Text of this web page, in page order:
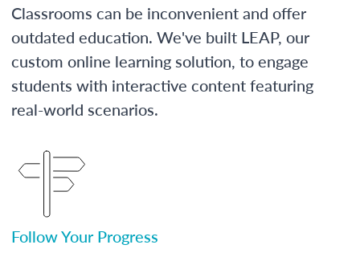
Classrooms can be inconvenient and offer
outdated education. We've built LEAP, our
custom online learning solution, to engage
students with interactive content featuring
real-world scenarios.
Follow Your Progress